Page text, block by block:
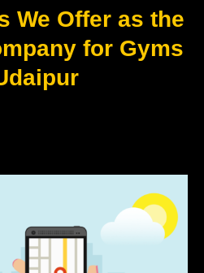
We Offer as the
for Gyms